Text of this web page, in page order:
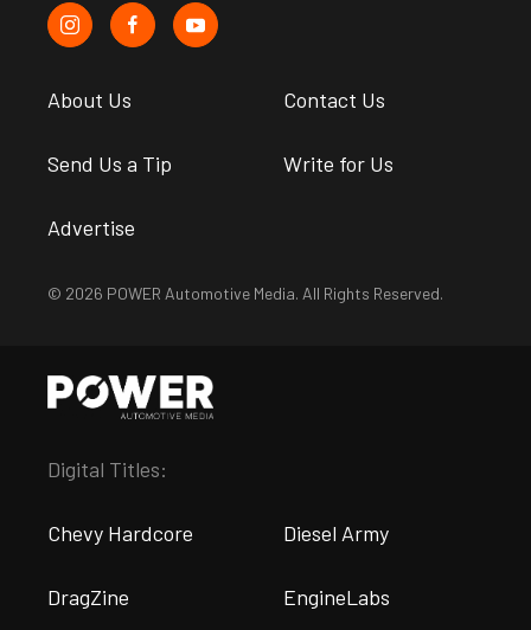
About Us Contact Us
Send Us a Tip Write for Us
Advertise
© 2026 POWER Automotive Media. All Rights Reserved.
Digital Titles:
Chevy Hardcore Diesel Army
DragZine EngineLabs